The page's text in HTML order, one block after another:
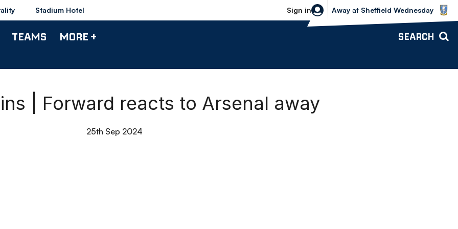
Stadium Hotel Sign in
Sheffield Wednesday vs Bolton
Away at Sheffield Wednesday
TEAMS MORE + SEARCH
| Forward reacts to Arsenal away
25th Sep 2024